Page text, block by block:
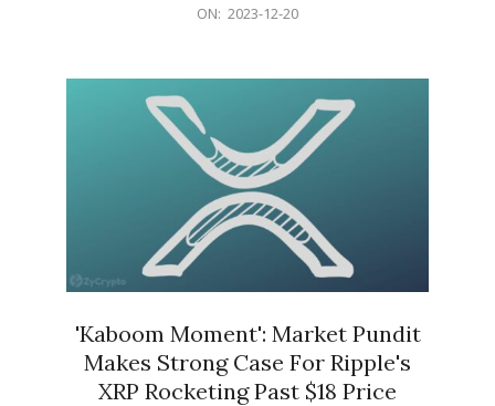
ON: 2023-12-20
'Kaboom Moment': Market Pundit
Makes Strong Case For Ripple's
XRP Rocketing Past $18 Price